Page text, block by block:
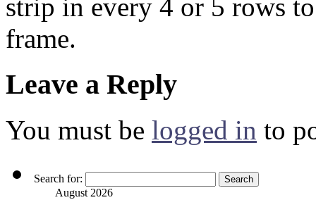
strip in every 4 or 5 rows
frame.
Leave a Reply
You must be logged in to
Search for:
August 2026